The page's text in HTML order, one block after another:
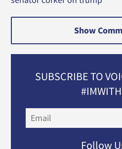
Show
SUBSCRIBE TO
Follow